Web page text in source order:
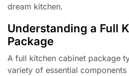
dream kitchen.
Understanding a Full
Package
A full kitchen cabinet package
variety of essential